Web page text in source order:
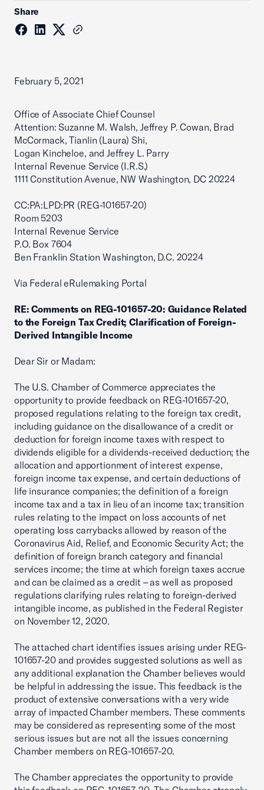
Share
February 5, 2021
Office of Associate Chief Counsel
Attention: Suzanne M. Walsh, Jeffrey P. Cowan, Brad
McCormack, Tianlin (Laura) Shi,
Logan Kincheloe, and Jeffrey L. Parry
Internal Revenue Service (I.R.S.)
1111 Constitution Avenue, NW Washington, DC 20224
CC:PA:LPD:PR (REG-101657-20)
Room 5203
Internal Revenue Service
P.O. Box 7604
Ben Franklin Station Washington, D.C. 20224
Via Federal eRulemaking Portal
RE: Comments on REG-101657-20: Guidance Related
to the Foreign Tax Credit; Clarification of Foreign-
Derived Intangible Income
Dear Sir or Madam:
The U.S. Chamber of Commerce appreciates the
opportunity to provide feedback on REG-101657-20,
proposed regulations relating to the foreign tax credit,
including guidance on the disallowance of a credit or
deduction for foreign income taxes with respect to
dividends eligible for a dividends-received deduction; the
allocation and apportionment of interest expense,
foreign income tax expense, and certain deductions of
life insurance companies; the definition of a foreign
income tax and a tax in lieu of an income tax; transition
rules relating to the impact on loss accounts of net
operating loss carrybacks allowed by reason of the
Coronavirus Aid, Relief, and Economic Security Act; the
definition of foreign branch category and financial
services income; the time at which foreign taxes accrue
and can be claimed as a credit – as well as proposed
regulations clarifying rules relating to foreign-derived
intangible income, as published in the Federal Register
on November 12, 2020.
The attached chart identifies issues arising under REG-
101657-20 and provides suggested solutions as well as
any additional explanation the Chamber believes would
be helpful in addressing the issue. This feedback is the
product of extensive conversations with a very wide
array of impacted Chamber members. These comments
may be considered as representing some of the most
serious issues but are not all the issues concerning
Chamber members on REG-101657-20.
The Chamber appreciates the opportunity to provide